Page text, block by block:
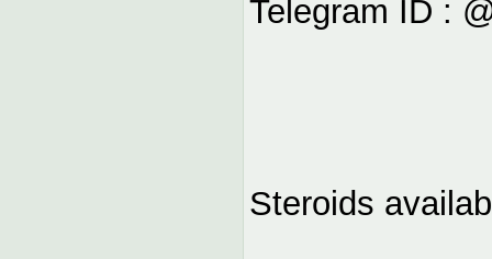
Telegram ID :
Steroids